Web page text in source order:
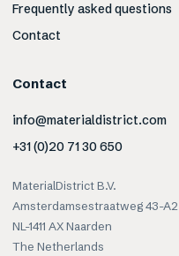
Frequently asked questions
Contact
Contact
info@materialdistrict.com
+31 (0)20 71 30 650
MaterialDistrict B.V.
Amsterdamsestraatweg 43-A2
NL-1411 AX Naarden
The Netherlands